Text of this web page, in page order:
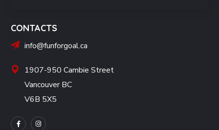
CONTACTS
info@funforgoal.ca
1907-950 Cambie Street
Vancouver BC
V6B 5X5